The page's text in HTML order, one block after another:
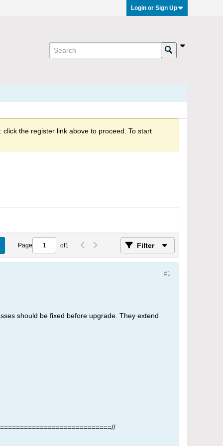
Login or Sign Up
the register link above to proceed. To start
Page of1 Filter
#1
should be fixed before upgrade. They extend